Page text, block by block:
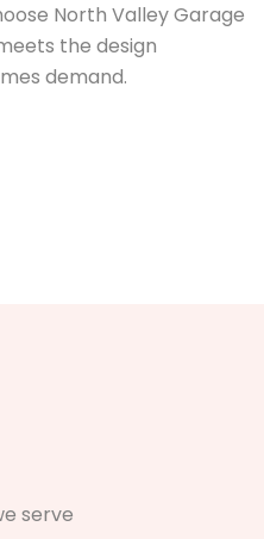
North Valley Garage
the design
demand.
serve